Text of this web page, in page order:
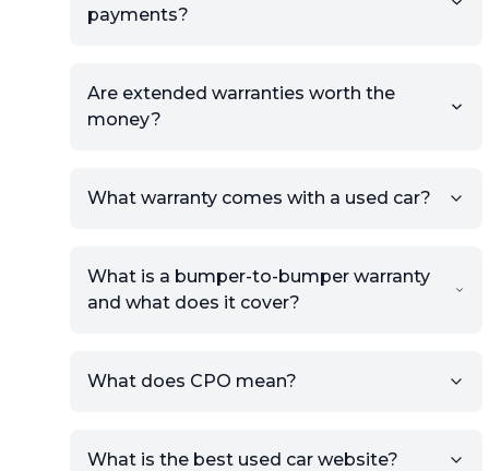
payments?
Are extended warranties worth the
money?
What warranty comes with a used car?
What is a bumper-to-bumper warranty
and what does it cover?
What does CPO mean?
What is the best used car website?